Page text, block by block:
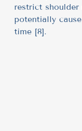
restrict shoulder
potentially
time [8].